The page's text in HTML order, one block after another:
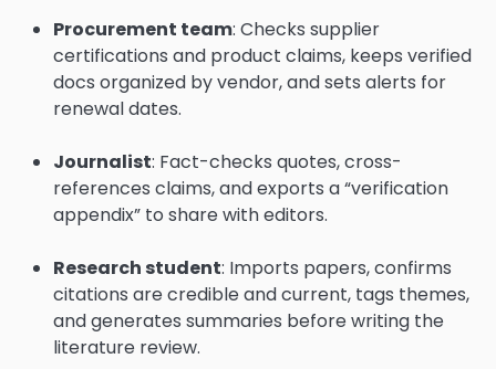
Procurement team: Checks supplier
certifications and product claims, keeps verified
docs organized by vendor, and sets alerts for
renewal dates.
Journalist: Fact-checks quotes, cross-
references claims, and exports a “verification
appendix” to share with editors.
Research student: Imports papers, confirms
citations are credible and current, tags themes,
and generates summaries before writing the
literature review.